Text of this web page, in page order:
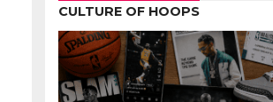
CULTURE OF HOOPS